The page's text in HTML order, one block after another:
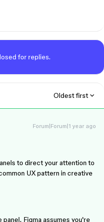
for replies.
Oldest first
Forum|Forum|1 year ago
to direct your attention to
UX pattern in creative
panel, Figma assumes you're